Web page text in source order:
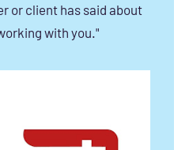
or client has said about
with you."